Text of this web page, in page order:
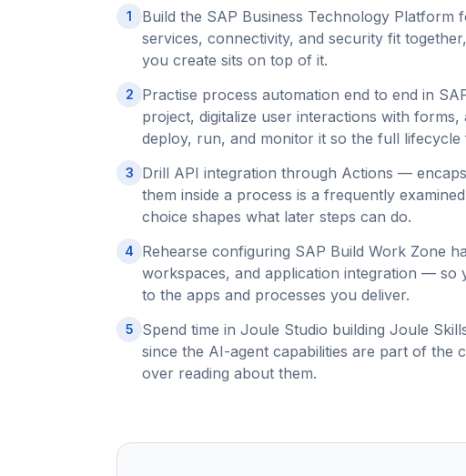
1
Build the SAP Business Technology
services, connectivity, and security fit
you create sits on top of it.
2
Practise process automation end to end in
project, digitalize user interactions with
deploy, run, and monitor it so the full lifecycle
3
Drill API integration through Actions —
them inside a process is a frequently
choice shapes what later steps can do.
4
Rehearse configuring SAP Build Work Zone
workspaces, and application integration — so
to the apps and processes you deliver.
5
Spend time in Joule Studio building Joule
since the AI-agent capabilities are part of the
over reading about them.